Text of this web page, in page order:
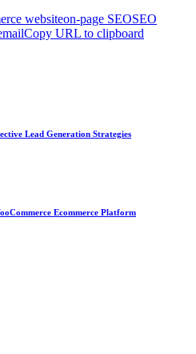
websiteon-page SEOSEO
Copy URL to clipboard
Lead Generation Strategies
Ecommerce Platform